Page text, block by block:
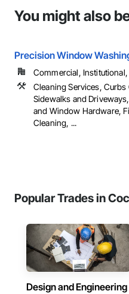
You might also
Precision Window
Commercial, Institutional,
Cleaning Services, Curbs
Sidewalks and
and Window Hardware,
Cleaning, ...
Popular Trades in
Design and Engineering